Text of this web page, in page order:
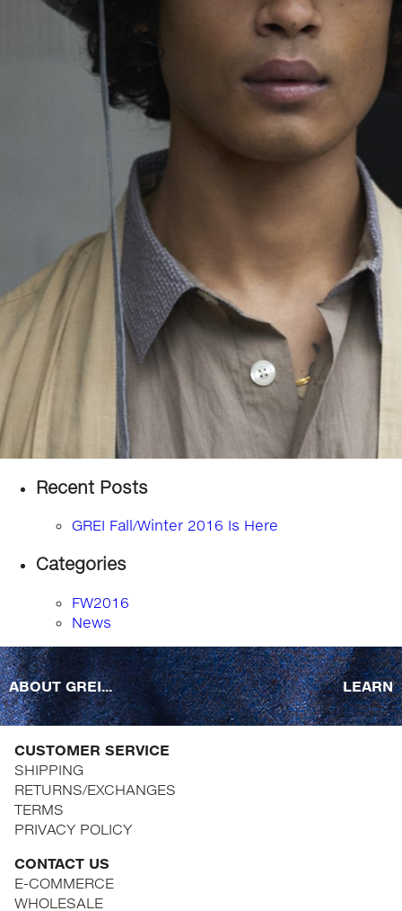
Recent Posts
GREI Fall/Winter 2016 Is Here
Categories
FW2016
News
ABOUT GREI... LEARN
CUSTOMER SERVICE
SHIPPING
RETURNS/EXCHANGES
TERMS
PRIVACY POLICY
CONTACT US
E-COMMERCE
WHOLESALE